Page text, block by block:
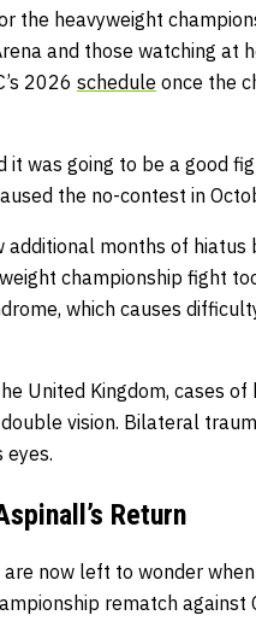
heavyweight
and those watching at
2026 schedule once the
was going to be a good
the no-contest in
additional months of
championship fight
which causes
United Kingdom, cases
vision. Bilateral
eyes.
Return
now left to wonder
rematch against